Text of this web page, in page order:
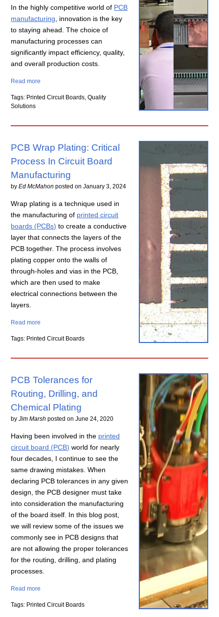
In the highly competitive world of PCB
manufacturing , innovation is the key
to staying ahead. The choice of
manufacturing processes can
significantly impact efficiency, quality,
and overall production costs.
Read more
Tags: Printed Circuit Boards, Quality
Solutions
PCB Wrap Plating: Critical
Process In Circuit Board
Manufacturing
byEd McMahon posted onJanuary 3, 2024
Wrap plating is a technique used in
the manufacturing of printed circuit
boards (PCBs) to create a conductive
layer that connects the layers of the
PCB together. The process involves
plating copper onto the walls of
through-holes and vias in the PCB,
which are then used to make
electrical connections between the
layers.
Read more
Tags: Printed Circuit Boards
PCB Tolerances for
Routing, Drilling, and
Chemical Plating
byJim Marsh posted onJune 24, 2020
Having been involved in the printed
circuit board (PCB) world for nearly
four decades, I continue to see the
same drawing mistakes. When
declaring PCB tolerances in any given
design, the PCB designer must take
into consideration the manufacturing
of the board itself. In this blog post,
we will review some of the issues we
commonly see in PCB designs that
are not allowing the proper tolerances
for the routing, drilling, and plating
processes.
Read more
Tags: Printed Circuit Boards